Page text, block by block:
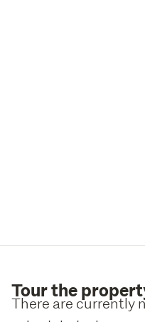
Tour the
There are currently